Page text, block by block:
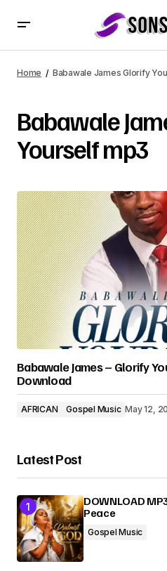
Home Babawale James Glorify
Babawale
Yourself mp3
Babawale James – Glorify
Download
AFRICAN Gospel Music May 12,
Latest Post
DOWNLOAD
Peace
Gospel Music